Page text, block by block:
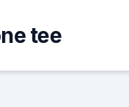
tee